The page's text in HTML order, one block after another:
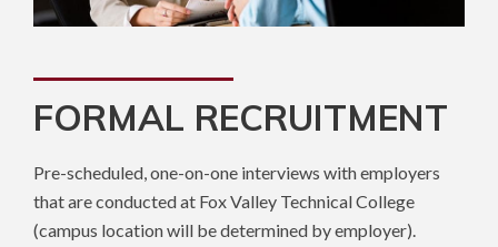
FORMAL RECRUITMENT
Pre-scheduled, one-on-one interviews with employers
that are conducted at Fox Valley Technical College
(campus location will be determined by employer).